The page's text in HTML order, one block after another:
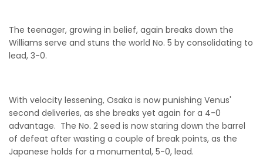
The teenager, growing in belief, again breaks down the
Williams serve and stuns the world No. 5 by consolidating to
lead, 3-0.
With velocity lessening, Osaka is now punishing Venus'
second deliveries, as she breaks yet again for a 4-0
advantage. The No. 2 seed is now staring down the barrel
of defeat after wasting a couple of break points, as the
Japanese holds for a monumental, 5-0, lead.